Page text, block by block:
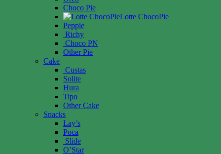
Choco Pie
Lotte ChocoPie
Peppie
Richy
Choco PN
Other Pie
Cake
Custas
Solite
Hura
Tipo
Other Cake
Snacks
Lay’s
Poca
Slide
O’Star